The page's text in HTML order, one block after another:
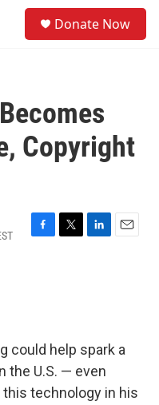
Donate Now
Copyright
F
k
T
L
n
E
could help spark a
the U.S. — even
technology in his